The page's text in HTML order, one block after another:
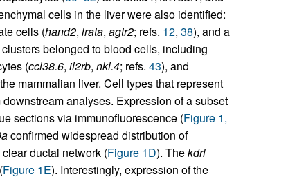
cells in the liver were also identified:
cells (hand2, lrata, agtr2; refs. 12, 38), and a
belonged to blood cells, including
(ccl38.6, il2rb, nkl.4; refs. 43), and
mammalian liver. Cell types that represent
analyses. Expression of a subset
sections via immunofluorescence (Figure 1,
confirmed widespread distribution of
ductal network (Figure 1D). Thekdrl
Figure 1E). Interestingly, expression of the